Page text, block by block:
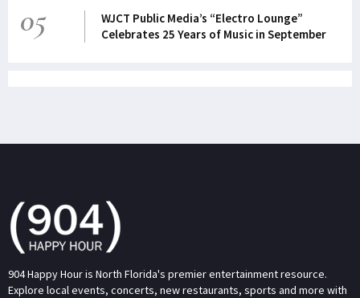
05
WJCT Public Media’s “Electro Lounge”
Celebrates 25 Years of Music in September
904 Happy Hour is North Florida's premier entertainment resource.
Explore local events, concerts, new restaurants, sports and more with